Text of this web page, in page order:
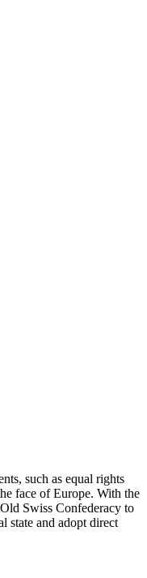
such as equal rights
face of Europe. With the
Swiss Confederacy to
state and adopt direct